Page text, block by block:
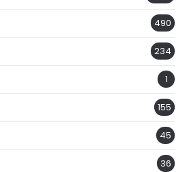
490
234
1
155
45
36